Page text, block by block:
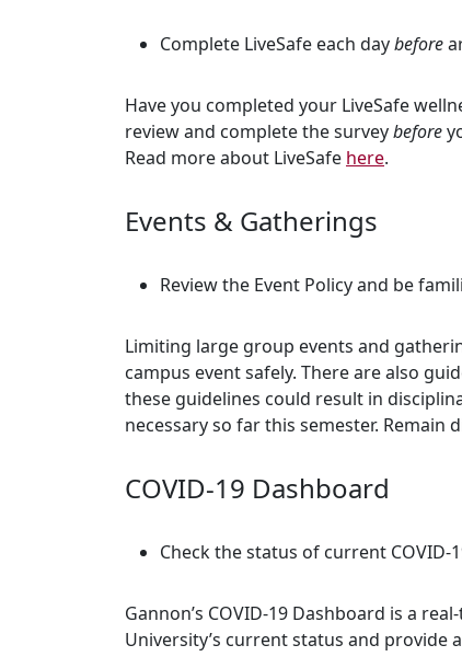
Complete LiveSafe each daybefore
Have you completed your LiveSafe
review and complete the surveybefore
Read more about LiveSafe here.
Events & Gatherings
Review the Event Policy and be
Limiting large group events and
campus event safely. There are also
these guidelines could result in
necessary so far this semester.
COVID-19 Dashboard
Check the status of current COVID-
Gannon’s COVID-19 Dashboard is a
University’s current status and provide